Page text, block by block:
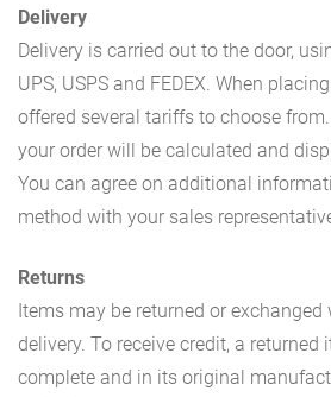
Delivery
Delivery is carried out to the door,
UPS, USPS and FEDEX. When
offered several tariffs to choose
your order will be calculated and
You can agree on additional
method with your sales
Returns
Items may be returned or
delivery. To receive credit, a returned
complete and in its original